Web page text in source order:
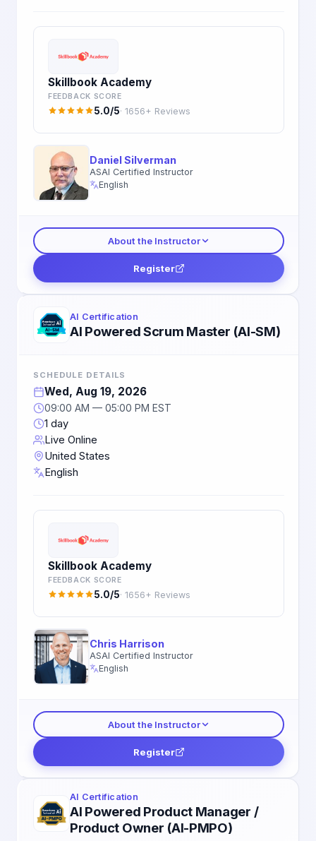
Skillbook Academy
FEEDBACK SCORE
5.0/5· 1656+ Reviews
Daniel Silverman
ASAI Certified Instructor
English
About the Instructor
Register
AI Certification
AI Powered Scrum Master (AI-SM)
SCHEDULE DETAILS
Wed, Aug 19, 2026
09:00 AM — 05:00 PM EST
1 day
Live Online
United States
English
Skillbook Academy
FEEDBACK SCORE
5.0/5· 1656+ Reviews
Chris Harrison
ASAI Certified Instructor
English
About the Instructor
Register
AI Certification
AI Powered Product Manager /
Product Owner (AI-PMPO)